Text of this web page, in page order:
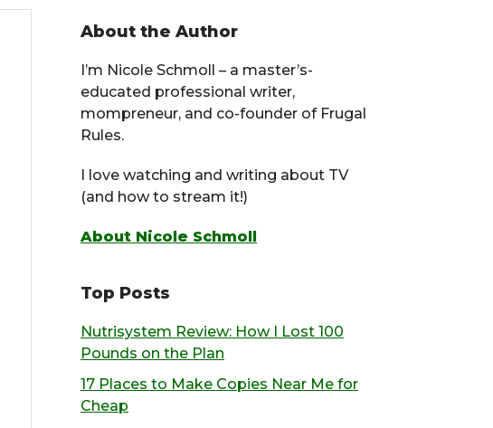
About the Author
I’m Nicole Schmoll – a master’s-
educated professional writer,
mompreneur, and co-founder of Frugal
Rules.
I love watching and writing about TV
(and how to stream it!)
About Nicole Schmoll
Top Posts
Nutrisystem Review: How I Lost 100
Pounds on the Plan
17 Places to Make Copies Near Me for
Cheap